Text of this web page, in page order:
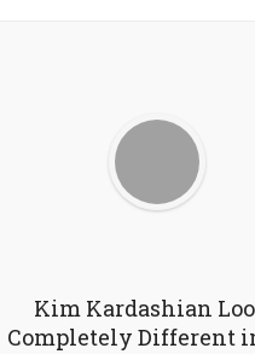
Kim Kardashian
Completely Different